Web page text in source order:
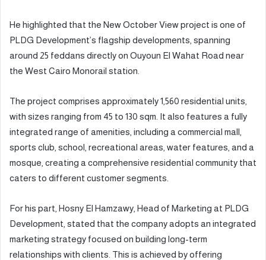
He highlighted that the New October View project is one of
PLDG Development’s flagship developments, spanning
around 25 feddans directly on Ouyoun El Wahat Road near
the West Cairo Monorail station.
The project comprises approximately 1,560 residential units,
with sizes ranging from 45 to 130 sqm. It also features a fully
integrated range of amenities, including a commercial mall,
sports club, school, recreational areas, water features, and a
mosque, creating a comprehensive residential community that
caters to different customer segments.
For his part, Hosny El Hamzawy, Head of Marketing at PLDG
Development, stated that the company adopts an integrated
marketing strategy focused on building long-term
relationships with clients. This is achieved by offering